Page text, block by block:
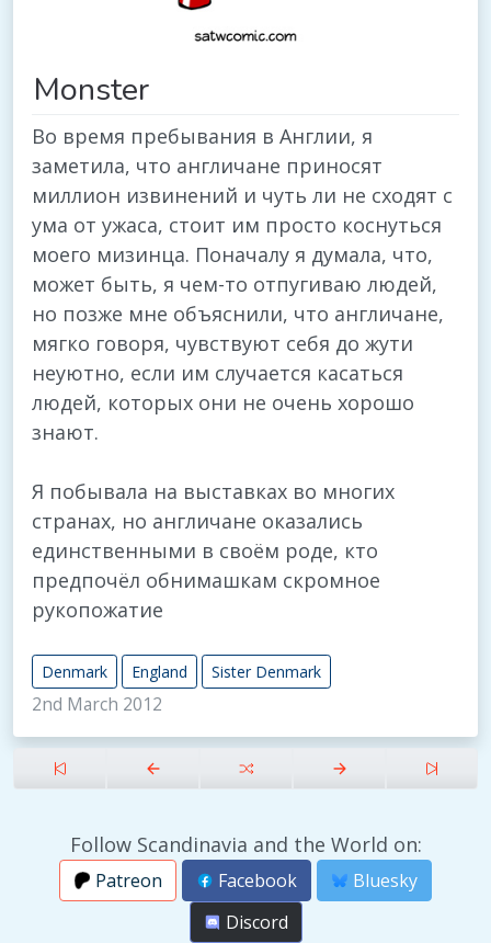
Monster
Во время пребывания в Англии, я
заметила, что англичане приносят
миллион извинений и чуть ли не сходят с
ума от ужаса, стоит им просто коснуться
моего мизинца. Поначалу я думала, что,
может быть, я чем-то отпугиваю людей,
но позже мне объяснили, что англичане,
мягко говоря, чувствуют себя до жути
неуютно, если им случается касаться
людей, которых они не очень хорошо
знают.
Я побывала на выставках во многих
странах, но англичане оказались
единственными в своём роде, кто
предпочёл обнимашкам скромное
рукопожатие
Denmark England Sister Denmark
2nd March 2012
Follow Scandinavia and the World on:
Patreon Facebook
Bluesky
Discord